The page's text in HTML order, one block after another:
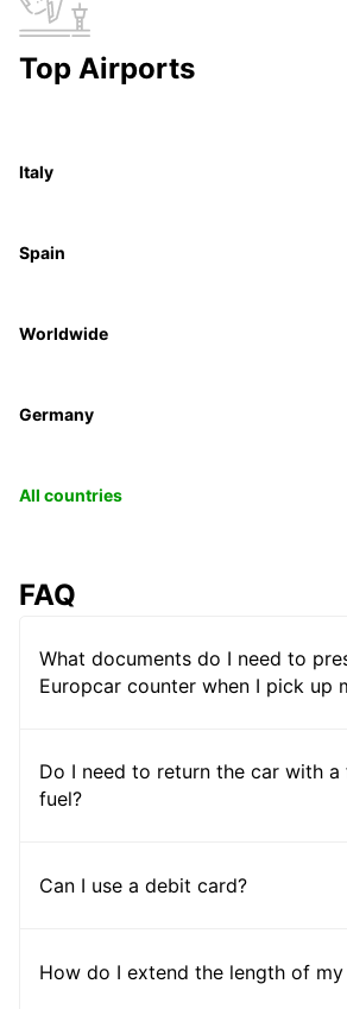
Top Airports
Italy
Spain
Worldwide
Germany
All countries
FAQ
What documents do I need to
Europcar counter when I pick up
Do I need to return the car with
fuel?
Can I use a debit card?
How do I extend the length of my